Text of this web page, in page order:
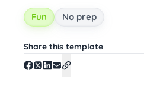
Fun No prep
Share this template